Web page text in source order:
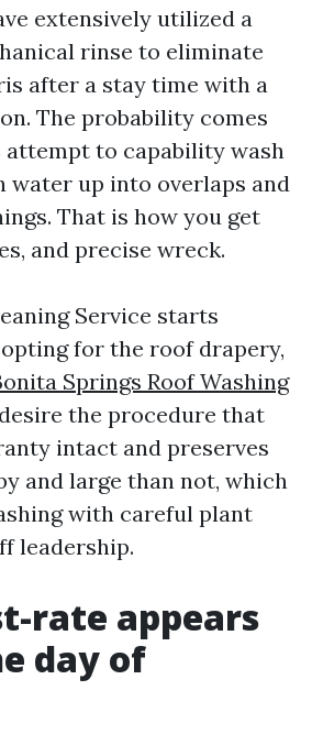
extensively utilized a
rinse to eliminate
after a stay time with a
The probability comes
to capability wash
water up into overlaps and
That is how you get
and precise wreck.
Service starts
for the roof drapery,
Springs Roof Washing
the procedure that
intact and preserves
and large than not, which
with careful plant
leadership.
rate appears
day of